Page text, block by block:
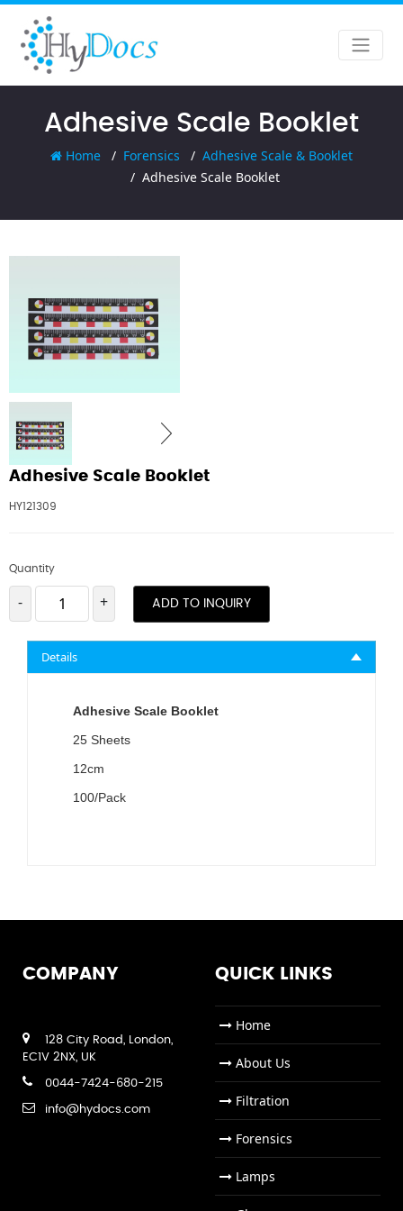
Adhesive Scale Booklet
Home Forensics
Adhesive Scale & Booklet
Adhesive Scale Booklet
Adhesive Scale Booklet
HY121309
Quantity
- + ADD TO INQUIRY
Details
Adhesive Scale Booklet
25 Sheets
12cm
100/Pack
COMPANY
128 City Road, London,
EC1V 2NX, UK
0044-7424-680-215
info@hydocs.com
QUICK LINKS
Home
About Us
Filtration
Forensics
Lamps